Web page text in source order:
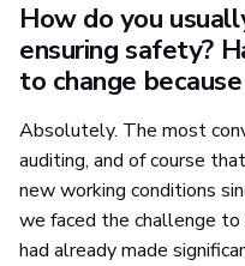
How do you
ensuring safety?
to change
Absolutely. The most
auditing, and of course
new working conditions
we faced the challenge
had already made